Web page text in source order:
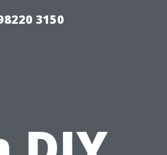
3150